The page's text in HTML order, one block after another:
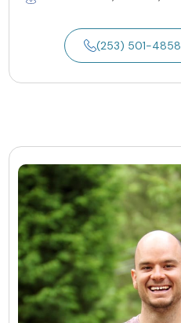
(253) 501-4858